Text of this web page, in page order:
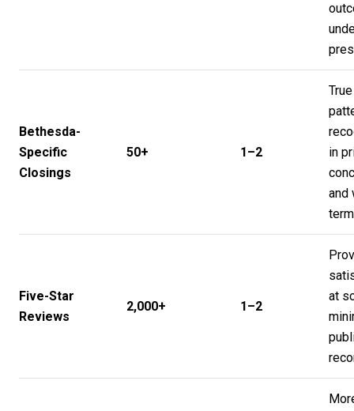
Bethesda-
Specific
Closings
50+ 1–2
in
and
Five-Star
Reviews
2,000+ 1–2
at